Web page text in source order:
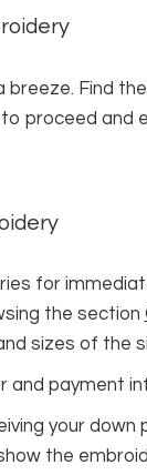
breeze. Find
proceed
for
the section
sizes of the
and payment
your down
the